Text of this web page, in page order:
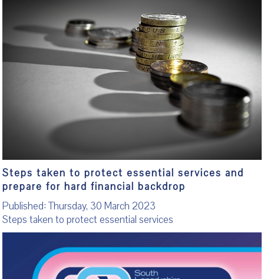
Steps taken to protect essential services and
prepare for hard financial backdrop
Published: Thursday, 30 March 2023
Steps taken to protect essential services